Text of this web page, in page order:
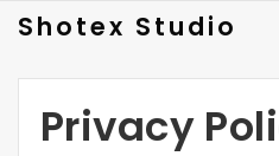
Shotex Studio
Privacy